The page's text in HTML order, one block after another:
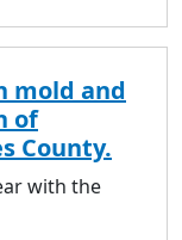
mold and
of
County.
with the